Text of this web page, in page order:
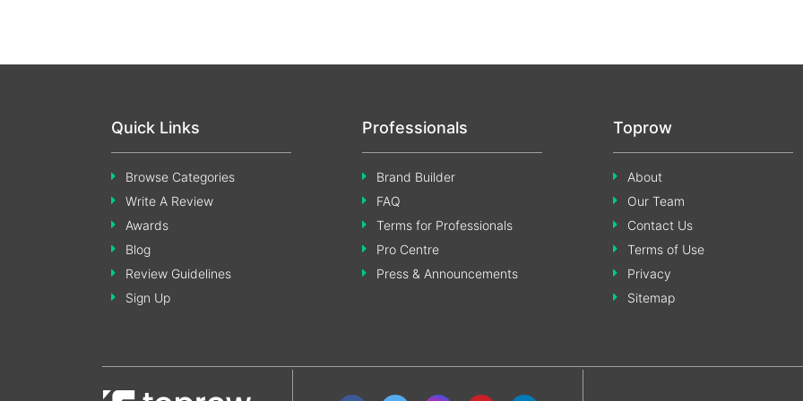
Quick Links
Browse Categories
Write A Review
Awards
Blog
Review Guidelines
Sign Up
Professionals
Brand Builder
FAQ
Terms for Professionals
Pro Centre
Press & Announcements
Toprow
About
Our Team
Contact Us
Terms of Use
Privacy
Sitemap